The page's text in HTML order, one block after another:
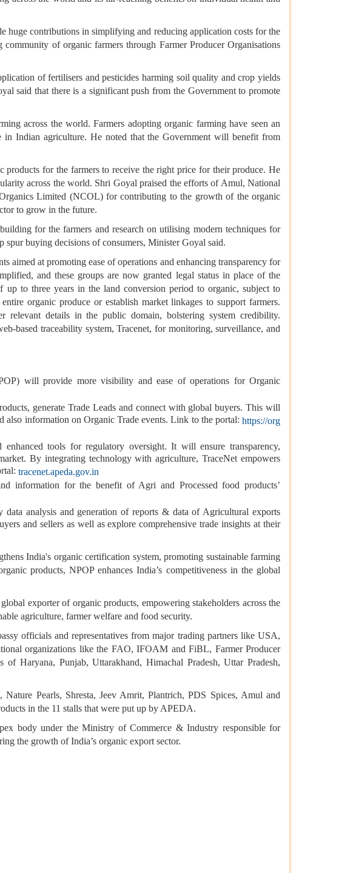
huge contributions in simplifying and reducing application costs for the
of organic farmers through Farmer Producer Organisations
of fertilisers and pesticides harming soil quality and crop yields
said that there is a significant push from the Government to promote
across the world. Farmers adopting organic farming have seen an
Indian agriculture. He noted that the Government will benefit from
products for the farmers to receive the right price for their produce. He
across the world. Shri Goyal praised the efforts of Amul, National
Limited (NCOL) for contributing to the growth of the organic
to grow in the future.
for the farmers and research on utilising modern techniques for
buying decisions of consumers, Minister Goyal said.
aimed at promoting ease of operations and enhancing transparency for
and these groups are now granted legal status in place of the
to three years in the land conversion period to organic, subject to
organic produce or establish market linkages to support farmers.
relevant details in the public domain, bolstering system credibility.
based traceability system, Tracenet, for monitoring, surveillance, and
will provide more visibility and ease of operations for Organic
generate Trade Leads and connect with global buyers. This will
information on Organic Trade events. Link to the portal: https://org
tools for regulatory oversight. It will ensure transparency,
By integrating technology with agriculture, TraceNet empowers
tracenet.apeda.gov.in
information for the benefit of Agri and Processed food products’
analysis and generation of reports & data of Agricultural exports
and sellers as well as explore comprehensive trade insights at their
India's organic certification system, promoting sustainable farming
products, NPOP enhances India’s competitiveness in the global
exporter of organic products, empowering stakeholders across the
agriculture, farmer welfare and food security.
officials and representatives from major trading partners like USA,
organizations like the FAO, IFOAM and FiBL, Farmer Producer
Haryana, Punjab, Uttarakhand, Himachal Pradesh, Uttar Pradesh,
Pearls, Shresta, Jeev Amrit, Plantrich, PDS Spices, Amul and
in the 11 stalls that were put up by APEDA.
body under the Ministry of Commerce & Industry responsible for
the growth of India’s organic export sector.